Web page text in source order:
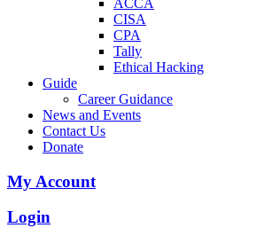
CISA
CPA
Tally
Ethical Hacking
Guide
Career Guidance
News and Events
Contact Us
Donate
My Account
Login